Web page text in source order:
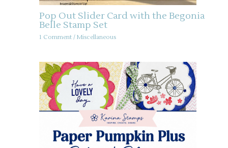
Pop Out Slider Card with the Begonia
Belle Stamp Set
1 Comment / Miscellaneous